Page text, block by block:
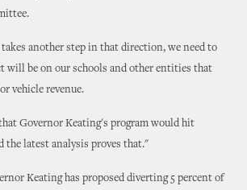
another step in that direction, we need to
will be on our schools and other entities that
vehicle revenue.
Governor Keating's program would hit
the latest analysis proves that."
Keating has proposed diverting 5 percent of